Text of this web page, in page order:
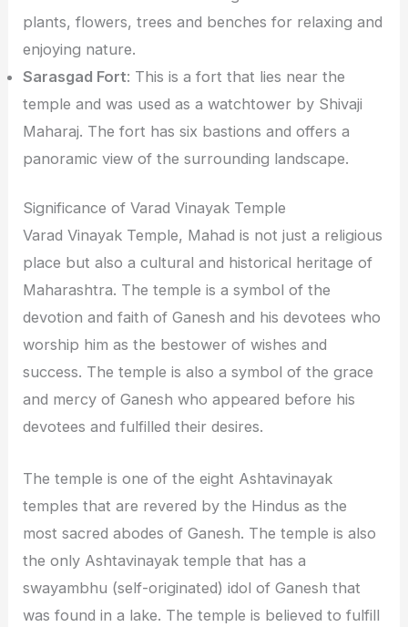
plants, flowers, trees and benches for relaxing and
enjoying nature.
Sarasgad Fort: This is a fort that lies near the
temple and was used as a watchtower by Shivaji
Maharaj. The fort has six bastions and offers a
panoramic view of the surrounding landscape.
Significance of Varad Vinayak Temple
Varad Vinayak Temple, Mahad is not just a religious
place but also a cultural and historical heritage of
Maharashtra. The temple is a symbol of the
devotion and faith of Ganesh and his devotees who
worship him as the bestower of wishes and
success. The temple is also a symbol of the grace
and mercy of Ganesh who appeared before his
devotees and fulfilled their desires.
The temple is one of the eight Ashtavinayak
temples that are revered by the Hindus as the
most sacred abodes of Ganesh. The temple is also
the only Ashtavinayak temple that has a
swayambhu (self-originated) idol of Ganesh that
was found in a lake. The temple is believed to fulfill